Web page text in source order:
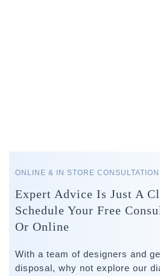
ONLINE & IN STORE
Expert Advice Is Just A
Schedule Your Free
Or Online
With a team of designers and
disposal, why not explore our